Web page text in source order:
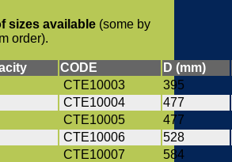
sizes available (some by
order).
CODE D (mm)
CTE10003 395
CTE10004 477
CTE10005 477
CTE10006 528
CTE10007 584